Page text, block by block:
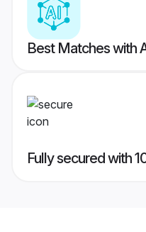
Best Matches with
Fully secured with